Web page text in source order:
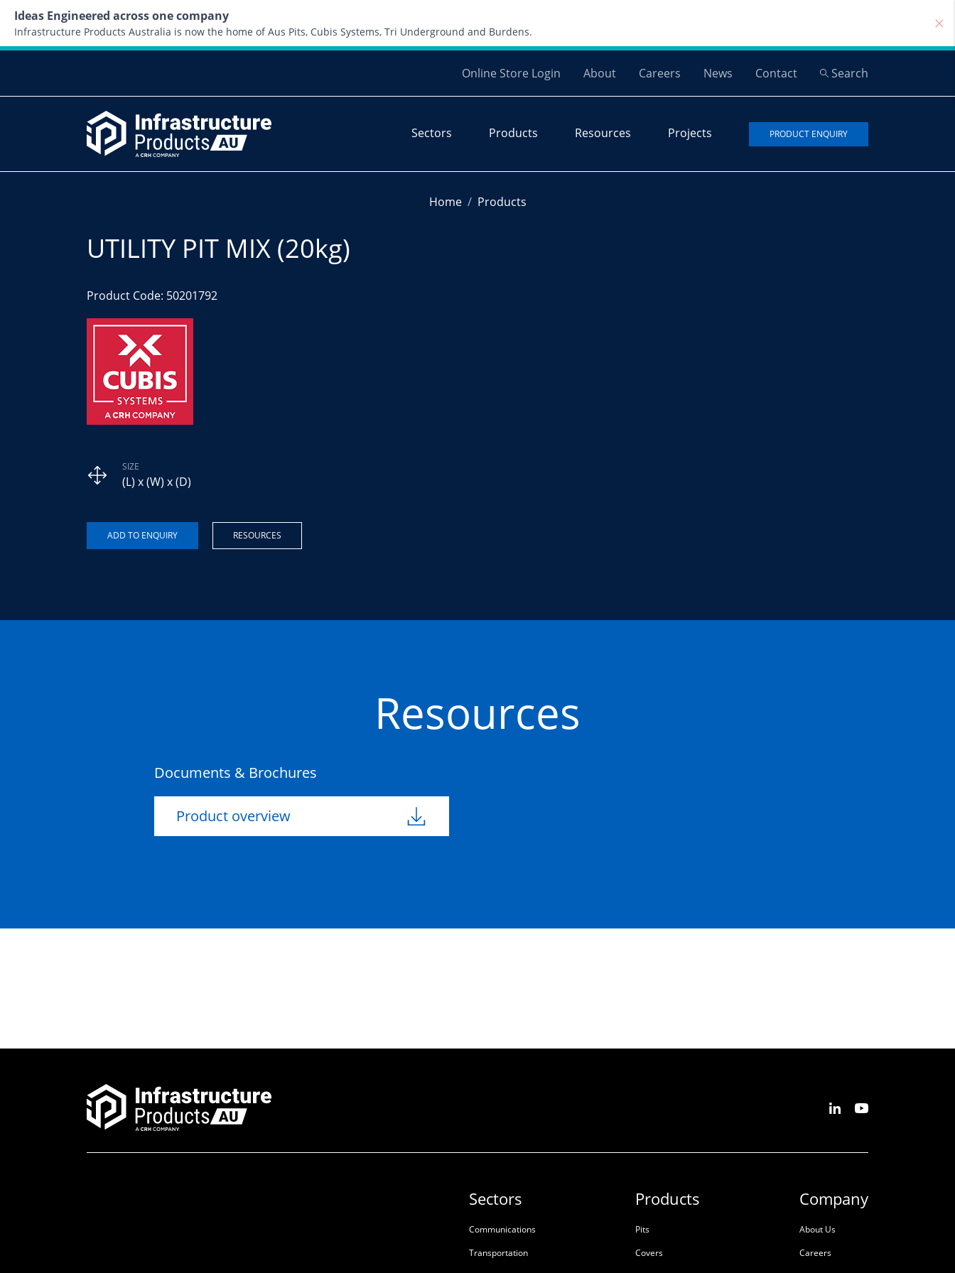
Ideas Engineered across one company
Infrastructure Products Australia is now the home of Aus Pits, Cubis Systems, Tri Underground and Burdens.
Online Store Login About Careers News Contact Search
Sectors Products Resources Projects PRODUCT ENQUIRY
Home Products
UTILITY PIT MIX (20kg)
Product Code: 50201792
SIZE
(L) x (W) x (D)
RESOURCES
Resources
Documents & Brochures
Product overview
Sectors
Communications
Transportation
Products
Pits
Covers
Company
About Us
Careers